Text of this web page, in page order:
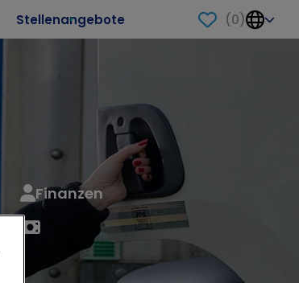
Stellenangebote (0)
Finanzen